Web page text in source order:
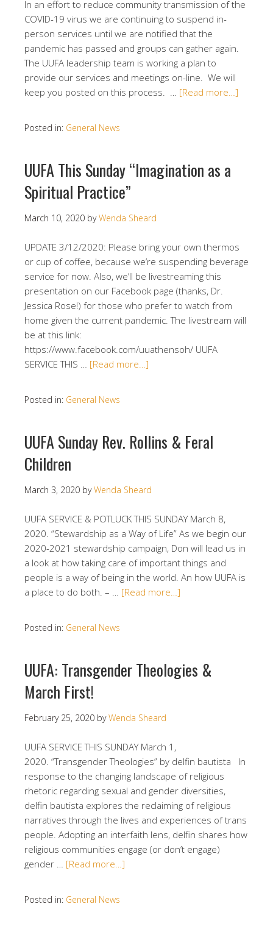
In an effort to reduce community transmission of the
COVID-19 virus we are continuing to suspend in-
person services until we are notified that the
pandemic has passed and groups can gather again.
The UUFA leadership team is working a plan to
provide our services and meetings on-line. We will
keep you posted on this process. … [Read more…]
Posted in: General News
UUFA This Sunday “Imagination as a
Spiritual Practice”
March 10, 2020 byWenda Sheard
UPDATE 3/12/2020: Please bring your own thermos
or cup of coffee, because we’re suspending beverage
service for now. Also, we’ll be livestreaming this
presentation on our Facebook page (thanks, Dr.
Jessica Rose!) for those who prefer to watch from
home given the current pandemic. The livestream will
be at this link:
https://www.facebook.com/uuathensoh/ UUFA
SERVICE THIS … [Read more…]
Posted in: General News
UUFA Sunday Rev. Rollins & Feral
Children
March 3, 2020 byWenda Sheard
UUFA SERVICE & POTLUCK THIS SUNDAY March 8,
2020. “Stewardship as a Way of Life” As we begin our
2020-2021 stewardship campaign, Don will lead us in
a look at how taking care of important things and
people is a way of being in the world. An how UUFA is
a place to do both. – … [Read more…]
Posted in: General News
UUFA: Transgender Theologies &
March First!
February 25, 2020 byWenda Sheard
UUFA SERVICE THIS SUNDAY March 1,
2020. “Transgender Theologies” by delfin bautista In
response to the changing landscape of religious
rhetoric regarding sexual and gender diversities,
delfin bautista explores the reclaiming of religious
narratives through the lives and experiences of trans
people. Adopting an interfaith lens, delfin shares how
religious communities engage (or don’t engage)
gender … [Read more…]
Posted in: General News